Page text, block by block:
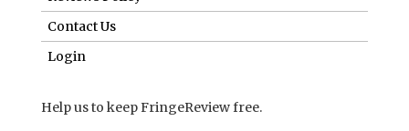
Contact Us
Login
Help us to keep FringeReview free.